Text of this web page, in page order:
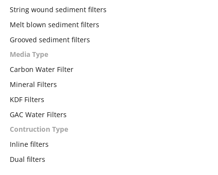
String wound sediment filters
Melt blown sediment filters
Grooved sediment filters
Media Type
Carbon Water Filter
Mineral Filters
KDF Filters
GAC Water Filters
Contruction Type
Inline filters
Dual filters